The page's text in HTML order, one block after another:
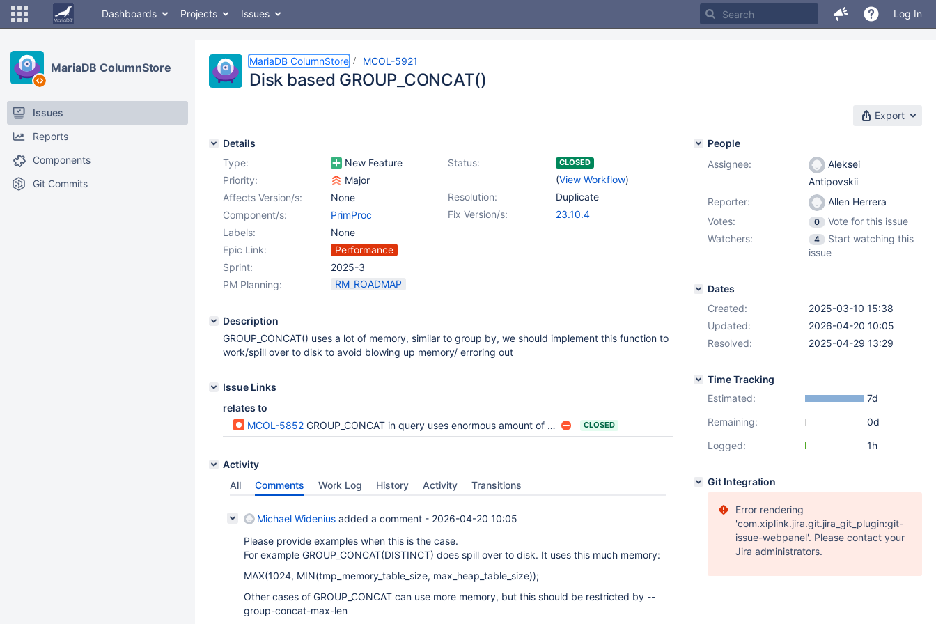
Dashboards Projects Issues Log In
MariaDB ColumnStore
Issues
Reports
Components
Git Commits
MariaDB ColumnStore MCOL-5921
Disk based GROUP_CONCAT()
Export
Details
Type:
New Feature Status: CLOSED
(View Workflow)
Priority:
Major
Resolution:
Duplicate
Affects Version/s:
None
Fix Version/s:
23.10.4
Component/s:
PrimProc
Labels:
None
Epic Link:
Performance
Sprint:
2025-3
PM Planning:
RM_ROADMAP
Description
GROUP_CONCAT() uses a lot of memory, similar to group by, we should implement this function to
work/spill over to disk to avoid blowing up memory/ erroring out
Issue Links
relates to
MCOL-5852 GROUP_CONCAT in query uses enormous amount of RAM causing OOM to kill PrimProc CLOSED
Activity
All
Comments Work Log History Activity Transitions
Michael Widenius added a comment - 2026-04-20 10:05
Please provide examples when this is the case.
For example GROUP_CONCAT(DISTINCT) does spill over to disk. It uses this much memory:
MAX(1024, MIN(tmp_memory_table_size, max_heap_table_size));
Other cases of GROUP_CONCAT can use more memory, but this should be restricted by --
group-concat-max-len
People
Assignee:
Aleksei
Antipovskii
Reporter:
Allen Herrera
Votes:
0
Vote for this issue
Watchers:
4
Start watching this
issue
Dates
Created:
2025-03-10 15:38
Updated:
2026-04-20 10:05
Resolved:
2025-04-29 13:29
Time Tracking
Estimated:
7d
Remaining:
0d
Logged:
1h
Git Integration
Error rendering
'com.xiplink.jira.git.jira_git_plugin:git-
issue-webpanel'. Please contact your
Jira administrators.